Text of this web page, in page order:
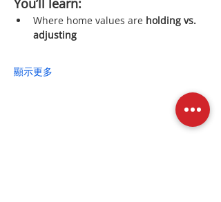
You’ll learn:
Where home values are holding vs.
adjusting
顯示更多